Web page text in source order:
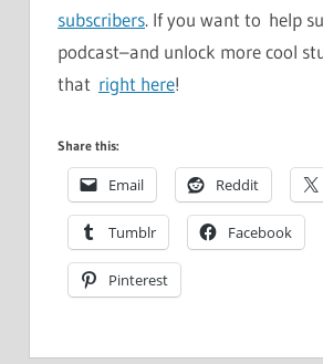
subscribers. If you want to help
podcast–and unlock more cool
that right here!
Share this:
Email Reddit
Tumblr Facebook
Pinterest